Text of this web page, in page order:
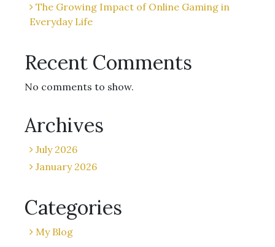
The Growing Impact of Online Gaming in
Everyday Life
Recent Comments
No comments to show.
Archives
July 2026
January 2026
Categories
My Blog